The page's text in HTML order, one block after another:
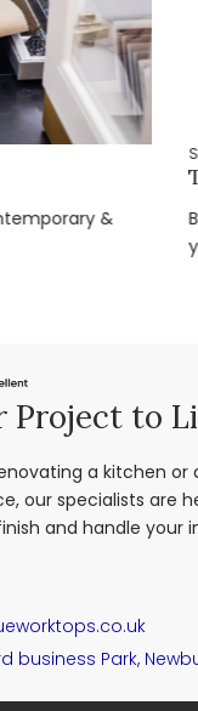
the team
one of our expert
Project to
a kitchen or
our specialists are
and handle your
business Park,